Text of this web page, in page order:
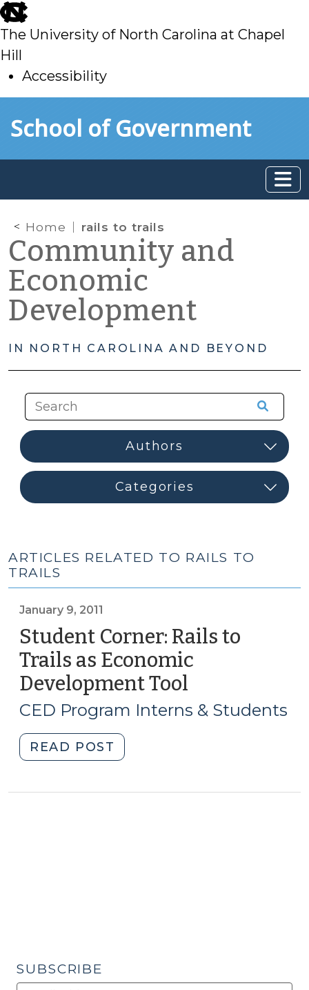
skip
to
main
The University of North Carolina at Chapel
Hill
Accessibility
toSchool of Government
Home rails to trails
Community and
Economic
Development
IN NORTH CAROLINA AND BEYOND
ARTICLES RELATED TO RAILS TO
TRAILS
January 9, 2011
Student Corner: Rails to
Trails as Economic
Development Tool
9,
2011)
CED Program Interns & Students
READ POST
Corner:
SUBSCRIBE